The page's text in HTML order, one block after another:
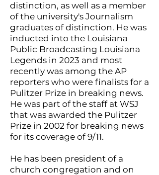
distinction, as well as a member
of the university's Journalism
graduates of distinction. He was
inducted into the Louisiana
Public Broadcasting Louisiana
Legends in 2023 and most
recently was among the AP
reporters who were finalists for a
Pulitzer Prize in breaking news.
He was part of the staff at WSJ
that was awarded the Pulitzer
Prize in 2002 for breaking news
for its coverage of 9/11.
He has been president of a
church congregation and on